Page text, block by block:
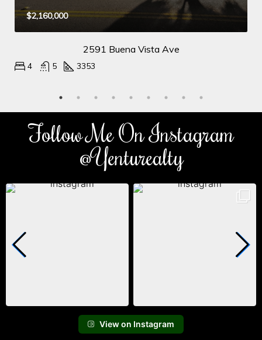
$2,160,000
2591 Buena Vista Ave
4 5 3353
Follow Me On Instagram
@yenturealty
View on Instagram